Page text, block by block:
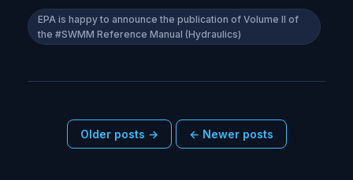
EPA is happy to announce the publication of Volume II of
the #SWMM Reference Manual (Hydraulics)
Older posts → ← Newer posts